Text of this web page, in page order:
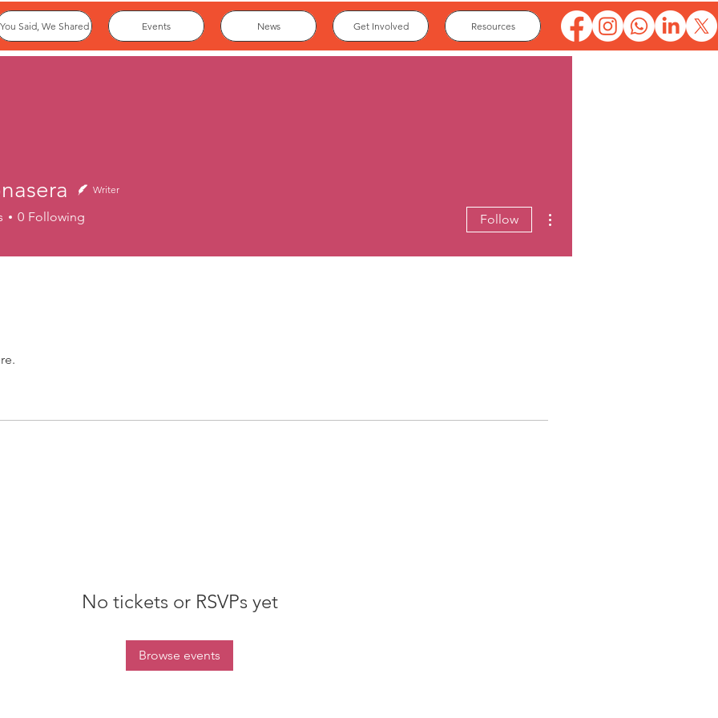
You Said, We Shared Events News Get Involved Resources
No tickets or RSVPs yet
Browse events
Writer
0 Following Follow